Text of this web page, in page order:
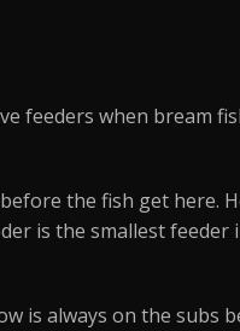
feeders when bream
the fish get here.
is the smallest feeder
is always on the subs